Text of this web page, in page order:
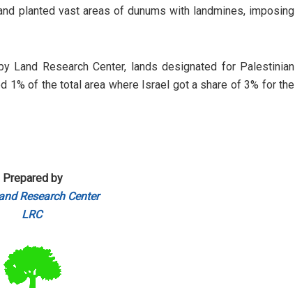
planted vast areas of dunums with landmines, imposing
Land Research Center, lands designated for Palestinian
1% of the total area where Israel got a share of 3% for the
Prepared by
Research Center
LRC